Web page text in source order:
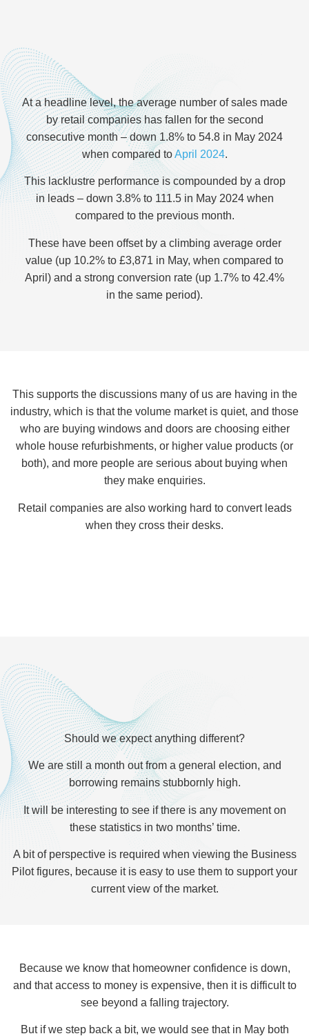
At a headline level, the average number of sales made
by retail companies has fallen for the second
consecutive month – down 1.8% to 54.8 in May 2024
when compared toApril 2024.
This lacklustre performance is compounded by a drop
in leads – down 3.8% to 111.5 in May 2024 when
compared to the previous month.
These have been offset by a climbing average order
value (up 10.2% to £3,871 in May, when compared to
April) and a strong conversion rate (up 1.7% to 42.4%
in the same period).
This supports the discussions many of us are having in the
industry, which is that the volume market is quiet, and those
who are buying windows and doors are choosing either
whole house refurbishments, or higher value products (or
both), and more people are serious about buying when
they make enquiries.
Retail companies are also working hard to convert leads
when they cross their desks.
Should we expect anything different?
We are still a month out from a general election, and
borrowing remains stubbornly high.
It will be interesting to see if there is any movement on
these statistics in two months’ time.
A bit of perspective is required when viewing the Business
Pilot figures, because it is easy to use them to support your
current view of the market.
Because we know that homeowner confidence is down,
and that access to money is expensive, then it is difficult to
see beyond a falling trajectory.
But if we step back a bit, we would see that in May both